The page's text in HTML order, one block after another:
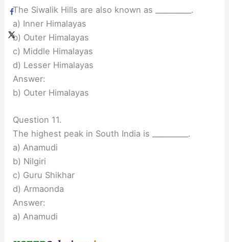
The Siwalik Hills are also known as __________.
a) Inner Himalayas
b) Outer Himalayas
c) Middle Himalayas
d) Lesser Himalayas
Answer:
b) Outer Himalayas
Question 11.
The highest peak in South India is __________.
a) Anamudi
b) Nilgiri
c) Guru Shikhar
d) Armaonda
Answer:
a) Anamudi